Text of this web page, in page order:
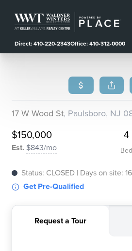
Direct: 410-220-2343Office: 410-312-0000